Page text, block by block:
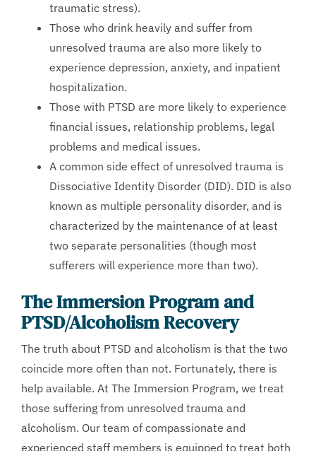
traumatic stress).
Those who drink heavily and suffer from
unresolved trauma are also more likely to
experience depression, anxiety, and inpatient
hospitalization.
Those with PTSD are more likely to experience
financial issues, relationship problems, legal
problems and medical issues.
A common side effect of unresolved trauma is
Dissociative Identity Disorder (DID). DID is also
known as multiple personality disorder, and is
characterized by the maintenance of at least
two separate personalities (though most
sufferers will experience more than two).
The Immersion Program and
PTSD/Alcoholism Recovery
The truth about PTSD and alcoholism is that the two
coincide more often than not. Fortunately, there is
help available. At The Immersion Program, we treat
those suffering from unresolved trauma and
alcoholism. Our team of compassionate and
experienced staff members is equipped to treat both